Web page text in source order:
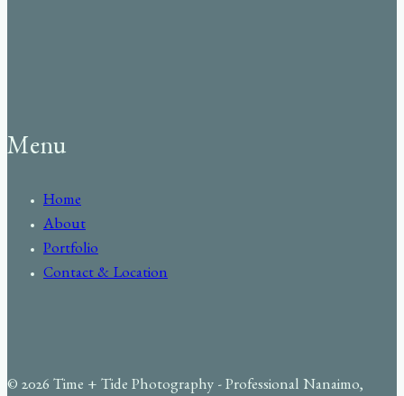
Menu
Home
About
Portfolio
Contact & Location
© 2026 Time + Tide Photography - Professional Nanaimo,